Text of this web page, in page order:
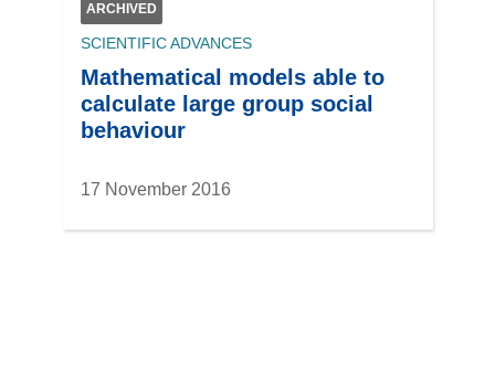
ARCHIVED
SCIENTIFIC ADVANCES
Mathematical models able to
calculate large group social
behaviour
17 November 2016